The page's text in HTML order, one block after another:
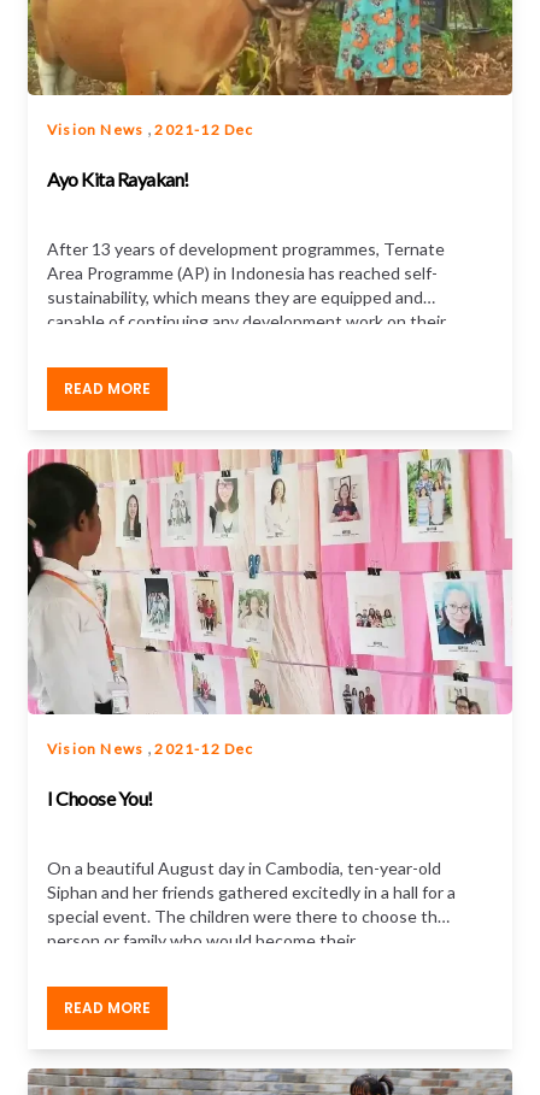
Vision News ,2021-12 Dec
Ayo Kita Rayakan!
After 13 years of development programmes, Ternate
Area Programme (AP) in Indonesia has reached self-
sustainability, which means they are equipped and
capable of continuing any development work on their
over the years has helped the children and
communities of Ternate in far-reaching ways...
READ MORE
Vision News ,2021-12 Dec
I Choose You!
On a beautiful August day in Cambodia, ten-year-old
Siphan and her friends gathered excitedly in a hall for a
special event. The children were there to choose the
person or family who would become their
hung on pegs at the end of the hall, Siphan
READ MORE